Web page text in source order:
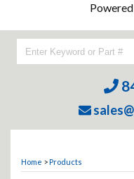
Home >Products